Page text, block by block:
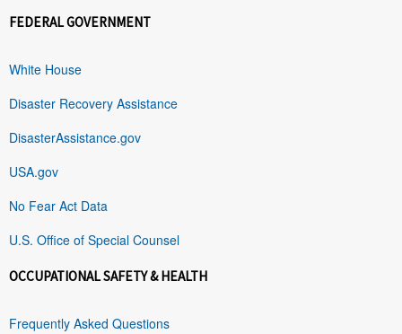
FEDERAL GOVERNMENT
White House
Disaster Recovery Assistance
DisasterAssistance.gov
USA.gov
No Fear Act Data
U.S. Office of Special Counsel
OCCUPATIONAL SAFETY & HEALTH
Frequently Asked Questions